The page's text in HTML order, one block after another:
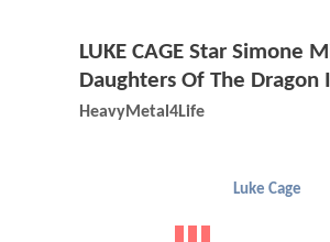
LUKE CAGE Star Simone
Daughters Of The Dragon
HeavyMetal4Life
Luke Cage